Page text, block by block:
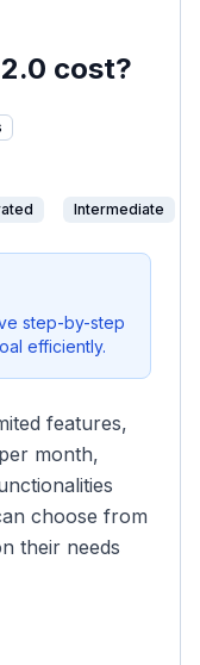
cost?
Intermediate
step-by-step
efficiently.
features,
month,
choose from
their needs